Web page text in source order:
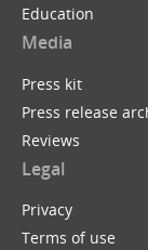
Education
Media
Press kit
Press release
Reviews
Legal
Privacy
Terms of use